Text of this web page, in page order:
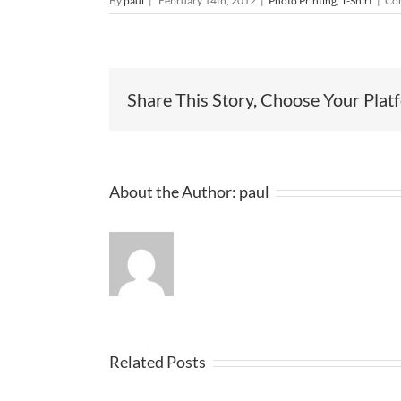
Share This Story, Choose Your
About the Author: paul
Related Posts